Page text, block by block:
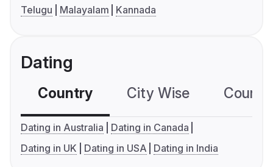
Telugu
Malayalam Kannada
Dating
Country City Wise
Dating in Australia
Dating in Canada
Dating in UK
Dating in USA Dating in India